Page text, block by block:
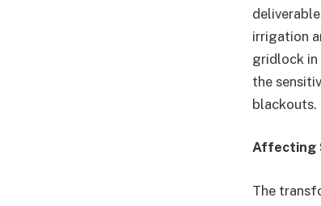
irrigation
gridlock
the
blackouts.
Affecting
The